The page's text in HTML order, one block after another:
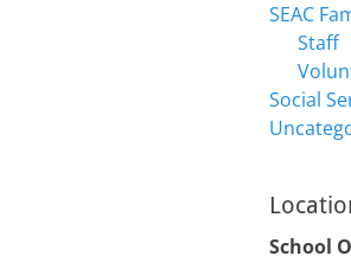
SEAC
Staff
Social
School